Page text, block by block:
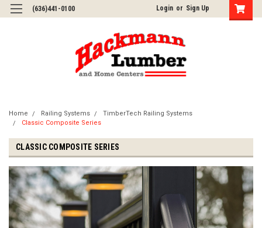
(636)441-0100 Login or Sign Up
Home Railing Systems
TimberTech Railing Systems
Classic Composite Series
CLASSIC COMPOSITE SERIES